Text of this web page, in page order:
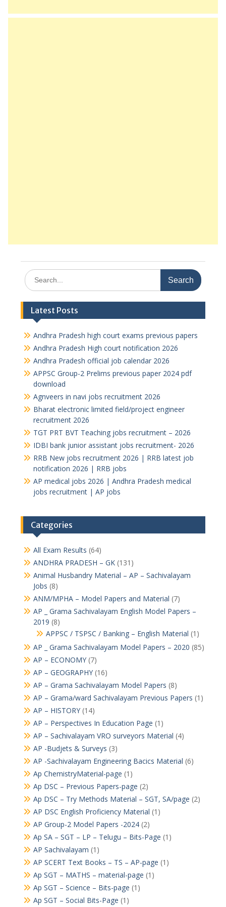
Search
for:
Latest Posts
Andhra Pradesh high court exams previous papers
Andhra Pradesh High court notification 2026
Andhra Pradesh official job calendar 2026
APPSC Group-2 Prelims previous paper 2024 pdf
download
Agnveers in navi jobs recruitment 2026
Bharat electronic limited field/project engineer
recruitment 2026
TGT PRT BVT Teaching jobs recruitment – 2026
IDBI bank junior assistant jobs recruitment- 2026
RRB New jobs recruitment 2026 | RRB latest job
notification 2026 | RRB jobs
AP medical jobs 2026 | Andhra Pradesh medical
jobs recruitment | AP jobs
Categories
All Exam Results (64)
ANDHRA PRADESH – GK(131)
Animal Husbandry Material – AP – Sachivalayam
Jobs (8)
ANM/MPHA – Model Papers and Material (7)
AP _ Grama Sachivalayam English Model Papers –
2019 (8)
APPSC / TSPSC / Banking – English Material (1)
AP _ Grama Sachivalayam Model Papers – 2020 (85)
AP – ECONOMY(7)
AP – GEOGRAPHY(16)
AP – Grama Sachivalayam Model Papers (8)
AP – Grama/ward Sachivalayam Previous Papers (1)
AP – HISTORY(14)
AP – Perspectives In Education Page (1)
AP – Sachivalayam VRO surveyors Material (4)
AP -Budjets & Surveys (3)
AP -Sachivalayam Engineering Bacics Material (6)
Ap ChemistryMaterial-page (1)
Ap DSC – Previous Papers-page (2)
Ap DSC – Try Methods Material – SGT, SA/page (2)
AP DSC English Proficiency Material (1)
AP Group-2 Model Papers -2024(2)
Ap SA – SGT – LP – Telugu – Bits-Page (1)
AP Sachivalayam (1)
AP SCERT Text Books – TS – AP-page (1)
Ap SGT – MATHS – material-page (1)
Ap SGT – Science – Bits-page (1)
Ap SGT – Social Bits-Page (1)